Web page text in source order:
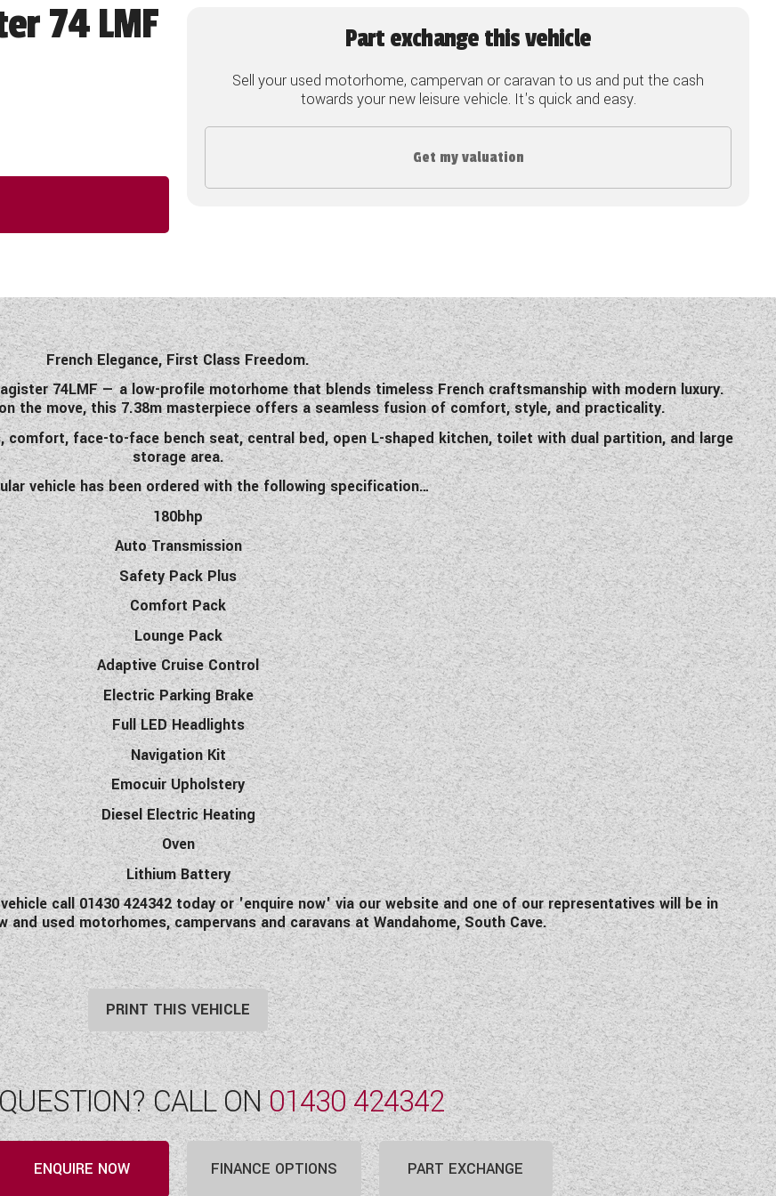
74 LMF Part exchange this vehicle
Sell your used motorhome, campervan or caravan to us and put the cash
towards your new leisure vehicle. It's quick and easy.
Get my valuation
French Elegance, First Class Freedom.
74LMF — a low-profile motorhome that blends timeless French craftsmanship with modern luxury.
the move, this 7.38m masterpiece offers a seamless fusion of comfort, style, and practicality.
face-to-face bench seat, central bed, open L-shaped kitchen, toilet with dual partition, and large
storage area.
vehicle has been ordered with the following specification…
180bhp
Auto Transmission
Safety Pack Plus
Comfort Pack
Lounge Pack
Adaptive Cruise Control
Electric Parking Brake
Full LED Headlights
Navigation Kit
Emocuir Upholstery
Diesel Electric Heating
Oven
Lithium Battery
call 01430 424342 today or 'enquire now' via our website and one of our representatives will be in
and used motorhomes, campervans and caravans at Wandahome, South Cave.
PRINT THIS VEHICLE
CALL ON01430 424342
ENQUIRE NOW FINANCE OPTIONS PART EXCHANGE